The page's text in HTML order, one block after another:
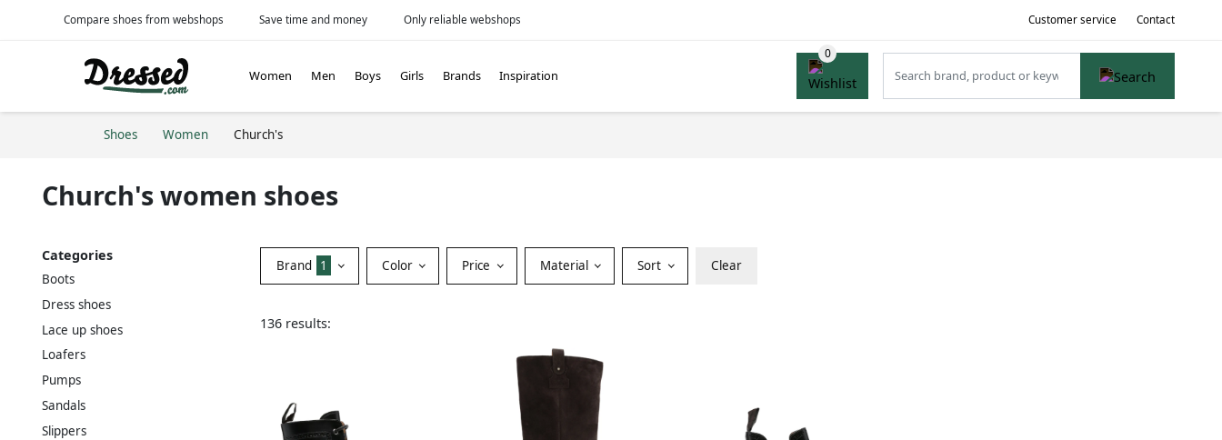
Compare shoes from webshops Save time and money Only reliable webshops Customer service Contact
Women Men Boys Girls Brands Inspiration
Shoes Women Church's
Church's women shoes
Categories
Boots
Dress shoes
Lace up shoes
Loafers
Pumps
Sandals
Slippers
Brand 1 Color Price Material Sort Clear
136 results: